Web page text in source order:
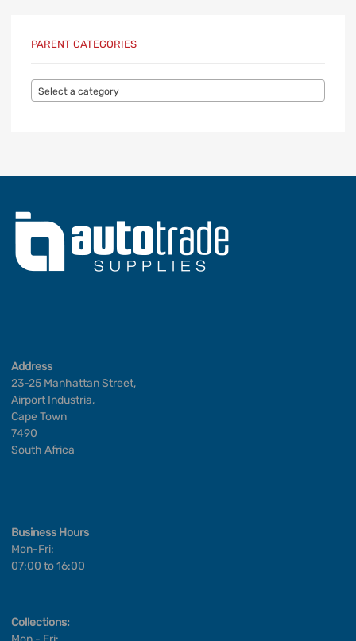
PARENT CATEGORIES
Select a category
Address
23-25 Manhattan Street,
Airport Industria,
Cape Town
7490
South Africa
Business Hours
Mon-Fri:
07:00 to 16:00
Collections: